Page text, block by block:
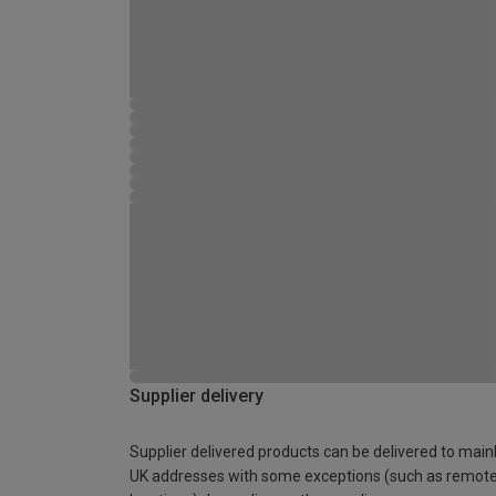
Supplier delivery
Supplier delivered products can be delivered to
UK addresses with some exceptions (such as remote